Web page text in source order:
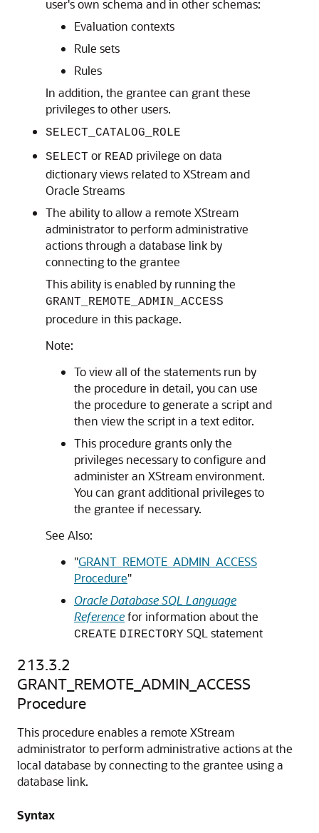
user's own schema and in other schemas:
Evaluation contexts
Rule sets
Rules
In addition, the grantee can grant these
privileges to other users.
SELECT_CATALOG_ROLE
SELECT or READ privilege on data
dictionary views related to XStream and
Oracle Streams
The ability to allow a remote XStream
administrator to perform administrative
actions through a database link by
connecting to the grantee
This ability is enabled by running the
GRANT_REMOTE_ADMIN_ACCESS
procedure in this package.
Note:
To view all of the statements run by
the procedure in detail, you can use
the procedure to generate a script and
then view the script in a text editor.
This procedure grants only the
privileges necessary to configure and
administer an XStream environment.
You can grant additional privileges to
the grantee if necessary.
See Also:
"GRANT_REMOTE_ADMIN_ACCESS
Procedure"
Oracle Database SQL Language
Referencefor information about the
CREATE DIRECTORY SQL statement
213.3.2
GRANT_REMOTE_ADMIN_ACCESS
Procedure
This procedure enables a remote XStream
administrator to perform administrative actions at the
local database by connecting to the grantee using a
database link.
Syntax